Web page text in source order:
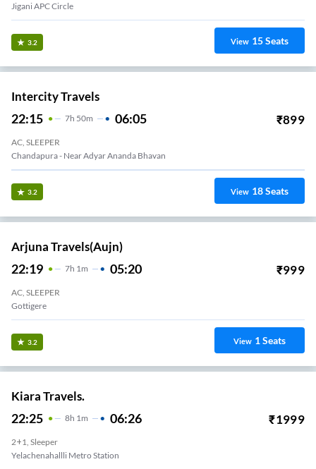
Jigani APC Circle
3.2 View 15Seats
Intercity Travels
22:15 7H 50m 06:05 ₹899
AC, SLEEPER
Chandapura - Near Adyar Ananda Bhavan
3.2 View 18Seats
Arjuna Travels(aujn)
22:19 7H 1m 05:20 ₹999
AC, SLEEPER
Gottigere
3.2 View 1Seats
Kiara Travels.
22:25 8H 1m 06:26 ₹1999
2+1, Sleeper
Yelachenahallli Metro Station